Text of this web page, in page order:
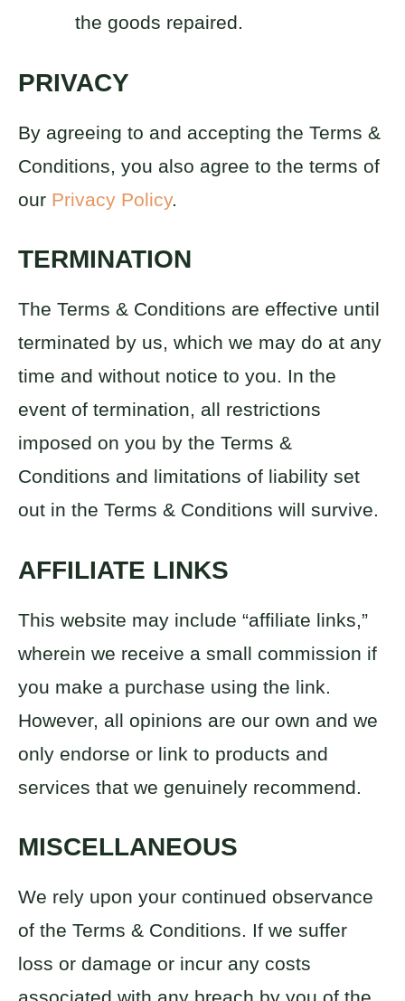
the goods repaired.
PRIVACY
By agreeing to and accepting the Terms &
Conditions, you also agree to the terms of
our Privacy Policy.
TERMINATION
The Terms & Conditions are effective until
terminated by us, which we may do at any
time and without notice to you. In the
event of termination, all restrictions
imposed on you by the Terms &
Conditions and limitations of liability set
out in the Terms & Conditions will survive.
AFFILIATE LINKS
This website may include “affiliate links,”
wherein we receive a small commission if
you make a purchase using the link.
However, all opinions are our own and we
only endorse or link to products and
services that we genuinely recommend.
MISCELLANEOUS
We rely upon your continued observance
of the Terms & Conditions. If we suffer
loss or damage or incur any costs